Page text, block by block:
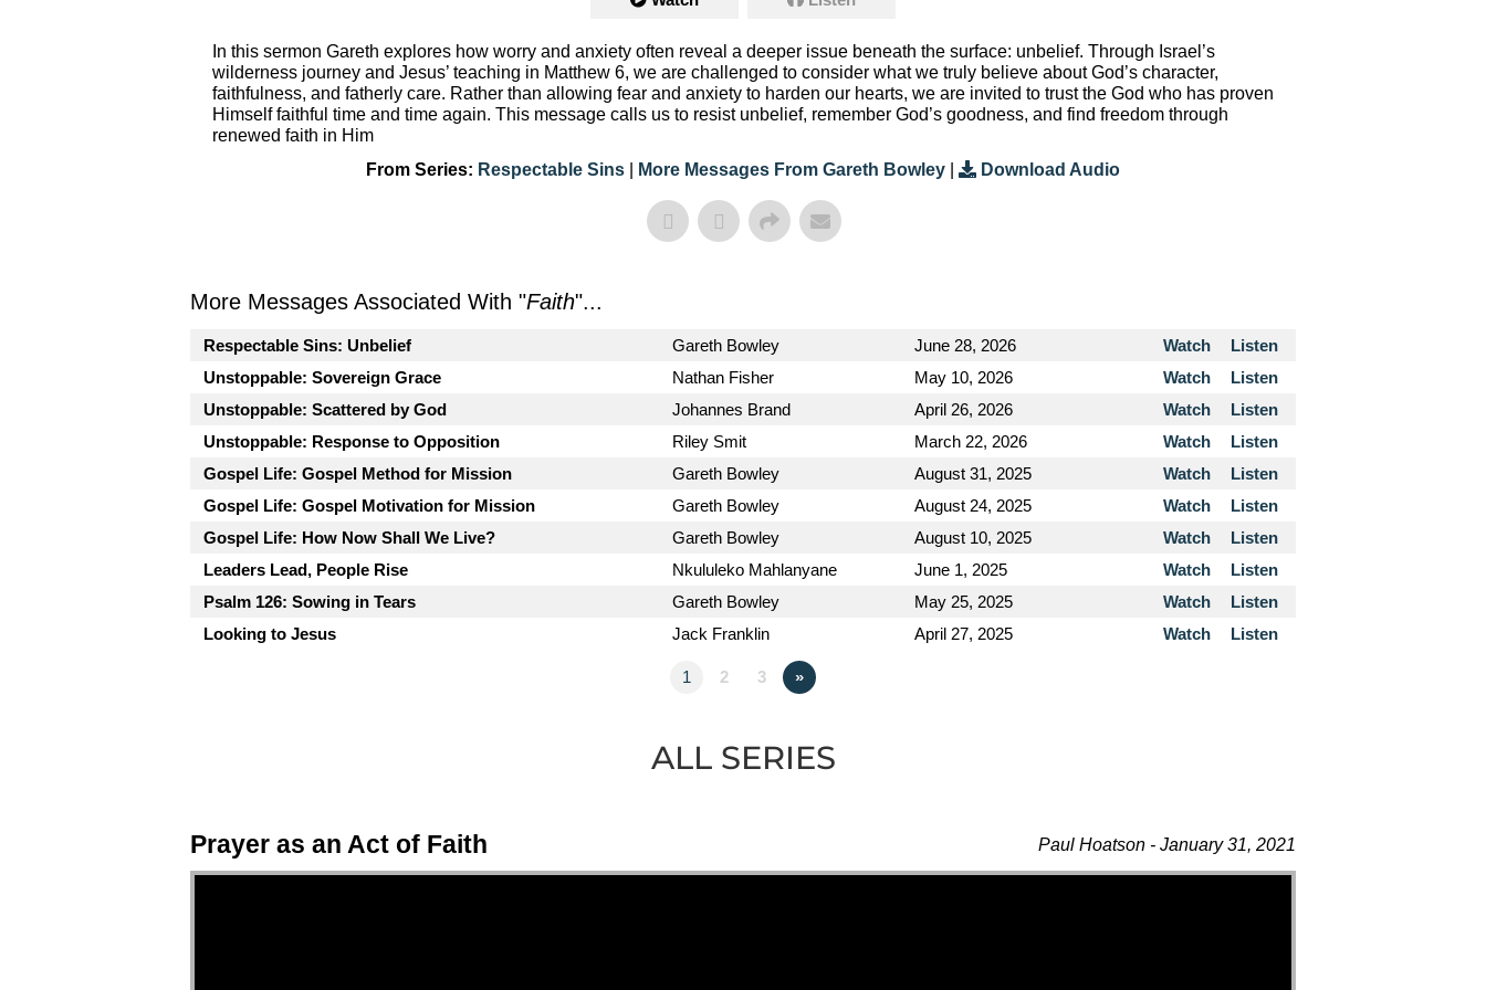
In this sermon Gareth explores how worry and anxiety often reveal a deeper issue beneath the surface: unbelief. Through Israel’s
wilderness journey and Jesus’ teaching in Matthew 6, we are challenged to consider what we truly believe about God’s character,
faithfulness, and fatherly care. Rather than allowing fear and anxiety to harden our hearts, we are invited to trust the God who has proven
Himself faithful time and time again. This message calls us to resist unbelief, remember God’s goodness, and find freedom through
renewed faith in Him
From Series: Respectable Sins More Messages From Gareth Bowley Download Audio
More Messages Associated With "Faith"...
Respectable Sins: Unbelief Gareth Bowley June 28, 2026 Watch
Listen
Unstoppable: Sovereign Grace
Nathan Fisher May 10, 2026 Watch
Listen
Unstoppable: Scattered by God
Johannes Brand April 26, 2026 Watch
Listen
Unstoppable: Response to Opposition
Riley Smit March 22, 2026 Watch
Listen
Gospel Life: Gospel Method for Mission
Gareth Bowley August 31, 2025 Watch
Listen
Gospel Life: Gospel Motivation for Mission
Gareth Bowley August 24, 2025 Watch
Listen
Gospel Life: How Now Shall We Live?
Gareth Bowley August 10, 2025 Watch
Listen
Leaders Lead, People Rise
Nkululeko Mahlanyane June 1, 2025 Watch
Listen
Psalm 126: Sowing in Tears
Gareth Bowley May 25, 2025 Watch
Listen
Looking to Jesus
Jack Franklin April 27, 2025 Watch Listen
1 2 3 »
ALL SERIES
Paul Hoatson - January 31, 2021
Prayer as an Act of Faith
Video Player